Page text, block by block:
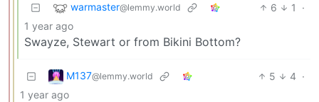
warmaster@lemmy.world 6 1
·
1 year ago
Swayze, Stewart or from Bikini Bottom?
M137@lemmy.world 5 4 ·
1 year ago